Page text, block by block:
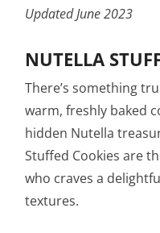
Updated June 2023
NUTELLA
There’s something
warm, freshly baked
hidden Nutella
Stuffed Cookies are
who craves a
textures.